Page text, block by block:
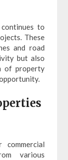
to
These
and road
but also
of property
various